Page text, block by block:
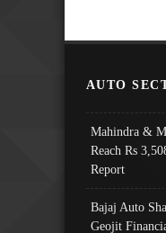
AUTO
Mahindra &
Reach Rs
Report
Bajaj Auto
Geojit